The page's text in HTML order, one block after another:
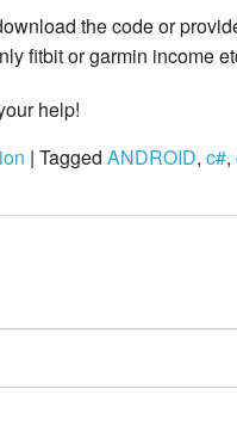
the code or
fitbit or garmin income
help!
| Tagged ANDROID, c#,